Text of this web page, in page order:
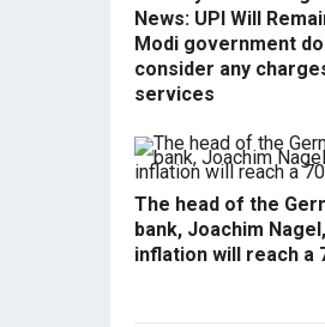
News: UPI Will
Modi government
consider any
services
The head of the
bank, Joachim
inflation will reach a